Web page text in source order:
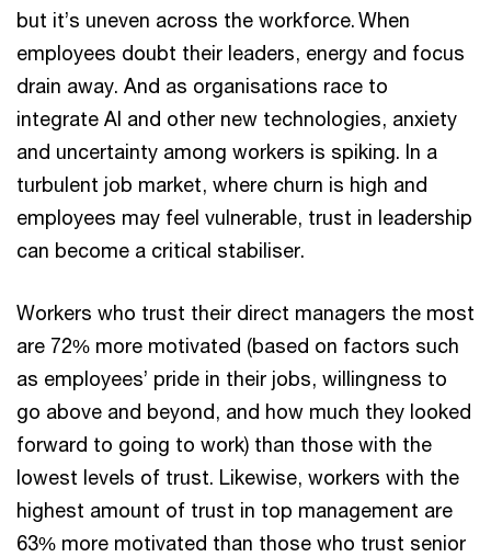
but it’s uneven across the workforce. When
employees doubt their leaders, energy and focus
drain away. And as organisations race to
integrate AI and other new technologies, anxiety
and uncertainty among workers is spiking. In a
turbulent job market, where churn is high and
employees may feel vulnerable, trust in leadership
can become a critical stabiliser.
Workers who trust their direct managers the most
are 72% more motivated (based on factors such
as employees’ pride in their jobs, willingness to
go above and beyond, and how much they looked
forward to going to work) than those with the
lowest levels of trust. Likewise, workers with the
highest amount of trust in top management are
63% more motivated than those who trust senior